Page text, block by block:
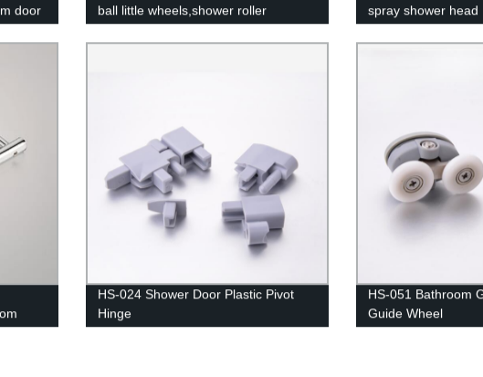
door
ball little wheels,shower roller
spray shower head
HS-024 Shower Door Plastic Pivot
Hinge
HS-051 Bathroom
Guide Wheel